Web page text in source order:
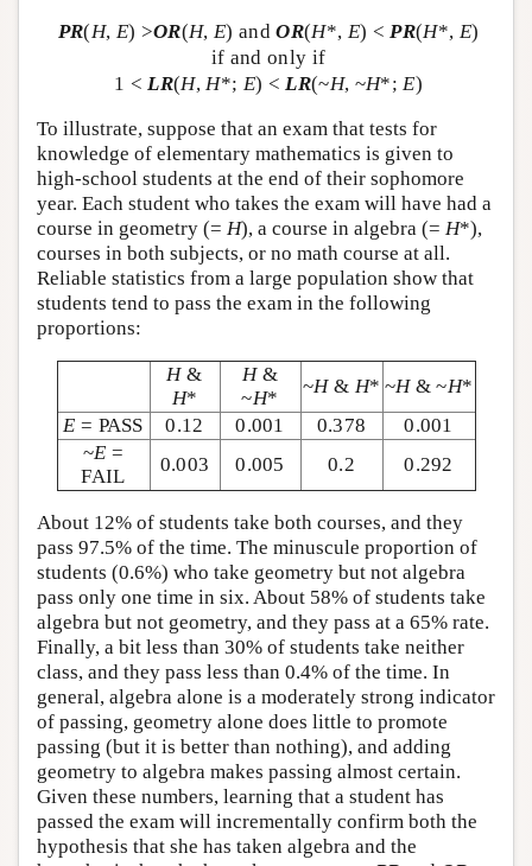
PR(H, E) >OR(H, E) andOR(H*, E) < PR(H*, E)
if and only if
1 < LR(H, H*; E) < LR(~H, ~H*; E)
To illustrate, suppose that an exam that tests for
knowledge of elementary mathematics is given to
high-school students at the end of their sophomore
year. Each student who takes the exam will have had a
course in geometry (= H), a course in algebra (= H*),
courses in both subjects, or no math course at all.
Reliable statistics from a large population show that
students tend to pass the exam in the following
proportions:
H&
H*
H&
~H*
~H& H* ~H& ~H*
E = PASS 0.12 0.001 0.378
0.001
~E =
FAIL
0.003 0.005 0.2 0.292
About 12% of students take both courses, and they
pass 97.5% of the time. The minuscule proportion of
students (0.6%) who take geometry but not algebra
pass only one time in six. About 58% of students take
algebra but not geometry, and they pass at a 65% rate.
Finally, a bit less than 30% of students take neither
class, and they pass less than 0.4% of the time. In
general, algebra alone is a moderately strong indicator
of passing, geometry alone does little to promote
passing (but it is better than nothing), and adding
geometry to algebra makes passing almost certain.
Given these numbers, learning that a student has
passed the exam will incrementally confirm both the
hypothesis that she has taken algebra and the